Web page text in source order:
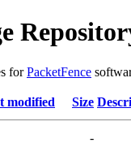
forPacketFence
modified Size
-